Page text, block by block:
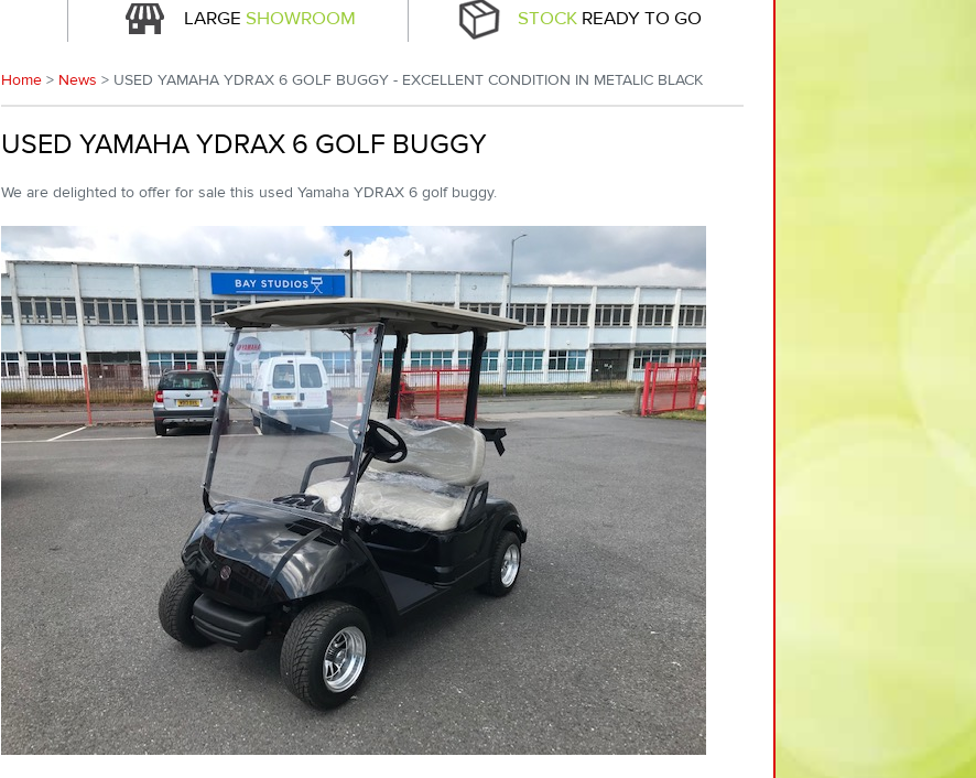
LARGE SHOWROOM STOCK READY TO GO
Home > News > USED YAMAHA YDRAX 6 GOLF BUGGY - EXCELLENT CONDITION IN METALIC BLACK
USED YAMAHA YDRAX 6 GOLF BUGGY
We are delighted to offer for sale this used Yamaha YDRAX 6 golf buggy.